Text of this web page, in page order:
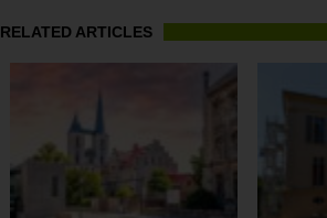
RELATED ARTICLES